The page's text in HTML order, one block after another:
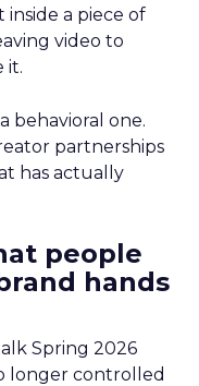
inside a piece of
video to
it.
behavioral one.
partnerships
has actually
people
hands
Spring 2026
longer controlled